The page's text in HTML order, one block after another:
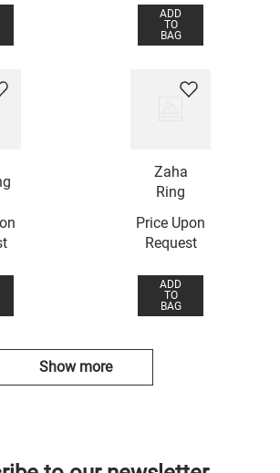
ADD
TO
BAG
Zaha
Ring
Price Upon
Request
ADD
TO
BAG
Show more